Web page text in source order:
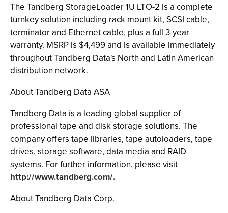
The Tandberg StorageLoader 1U LTO-2 is a complete
turnkey solution including rack mount kit, SCSI cable,
terminator and Ethernet cable, plus a full 3-year
warranty. MSRP is $4,499 and is available immediately
throughout Tandberg Data's North and Latin American
distribution network.
About Tandberg Data ASA
Tandberg Data is a leading global supplier of
professional tape and disk storage solutions. The
company offers tape libraries, tape autoloaders, tape
drives, storage software, data media and RAID
systems. For further information, please visit
http://www.tandberg.com/.
About Tandberg Data Corp.